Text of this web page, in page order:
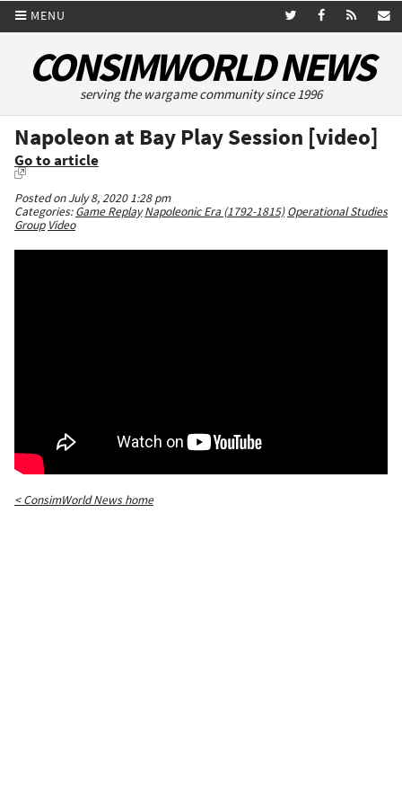
MENU
CONSIMWORLD NEWS
serving the wargame community since 1996
Napoleon at Bay Play Session [video]
Go to article
Posted on July 8, 2020 1:28 pm
Categories:Game Replay Napoleonic Era (1792-1815) Operational Studies
Group Video
< ConsimWorld News home